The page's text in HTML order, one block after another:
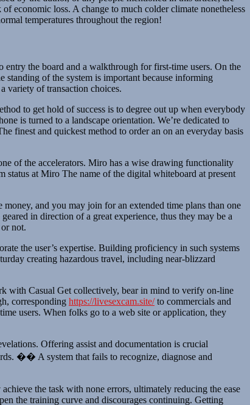
economic loss. A change to much colder climate nonetheless
temperatures throughout the region!
the board and a walkthrough for first-time users. On the
of the system is important because informing
variety of transaction choices.
to get hold of success is to degree out up when everybody
is turned to a landscape orientation. We’re dedicated to
finest and quickest method to order an on an everyday basis
of the accelerators. Miro has a wise drawing functionality
status at Miro The name of the digital whiteboard at present
and you may join for an extended time plans than one
in direction of a great experience, thus they may be a
not.
the user’s expertise. Building proficiency in such systems
creating hazardous travel, including near-blizzard
with Casual Get collectively, bear in mind to verify on-line
corresponding https://livesexcam.site/to commercials and
users. When folks go to a web site or application, they
Offering assist and documentation is crucial
�� A system that fails to recognize, diagnose and
the task with none errors, ultimately reducing the ease
the training curve and discourages continuing. Getting